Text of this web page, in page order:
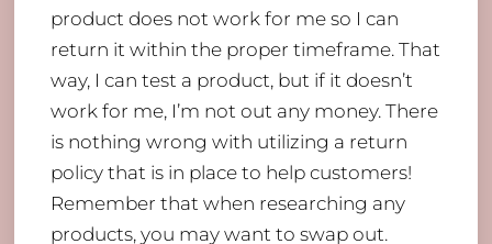
product does not work for me so I can
return it within the proper timeframe. That
way, I can test a product, but if it doesn’t
work for me, I’m not out any money. There
is nothing wrong with utilizing a return
policy that is in place to help customers!
Remember that when researching any
products, you may want to swap out.